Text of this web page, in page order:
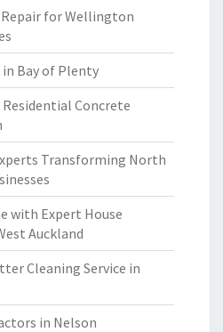
for Wellington
Bay of Plenty
Concrete
Transforming North
with Expert House
Auckland
Cleaning Service in
in Nelson